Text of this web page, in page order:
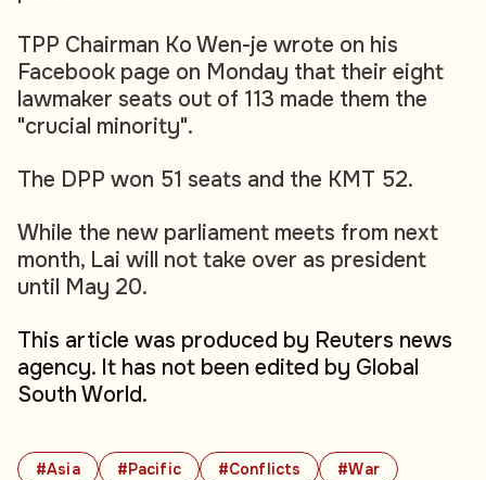
#Asia #Pacific #Conflicts
#War
TPP Chairman Ko Wen-je wrote on his
Facebook page on Monday that their eight
lawmaker seats out of 113 made them the
"crucial minority".
The DPP won 51 seats and the KMT 52.
While the new parliament meets from next
month, Lai will not take over as president
until May 20.
This article was produced by Reuters news
agency. It has not been edited by Global
South World.